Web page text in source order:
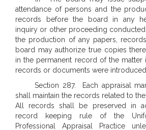
attendance of persons and the
records before the board in any
inquiry or other proceeding
the production of any papers,
board may authorize true copies
in the permanent record of the matter
records or documents were
Section 287. Each appraisal
shall maintain the records related to
All records shall be preserved in
record keeping rule of the
Professional Appraisal Practice